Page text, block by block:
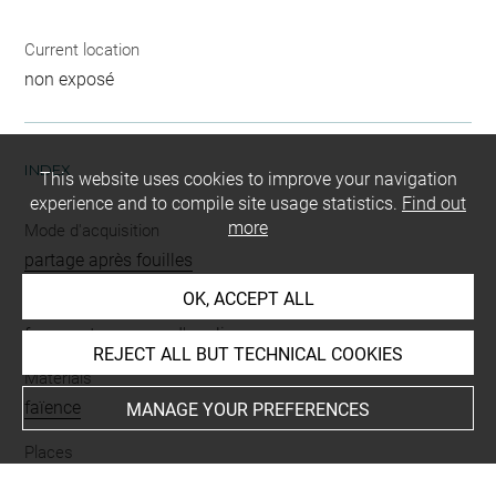
Current location
non exposé
INDEX
Mode d'acquisition
partage après fouilles
fragment-carreau d'applique
Materials
faïence
Places
This website uses cookies to improve your navigation
experience and to compile site usage statistics. Find out
more
OK, ACCEPT ALL
REJECT ALL BUT TECHNICAL COOKIES
MANAGE YOUR PREFERENCES